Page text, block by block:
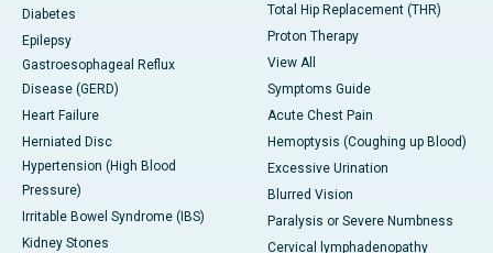
Diabetes
Epilepsy
Gastroesophageal Reflux
Disease (GERD)
Heart Failure
Herniated Disc
Hypertension (High Blood
Pressure)
Irritable Bowel Syndrome (IBS)
Kidney Stones
Total Hip Replacement (THR)
Proton Therapy
View All
Symptoms Guide
Acute Chest Pain
Hemoptysis (Coughing up Blood)
Excessive Urination
Blurred Vision
Paralysis or Severe Numbness
Cervical lymphadenopathy